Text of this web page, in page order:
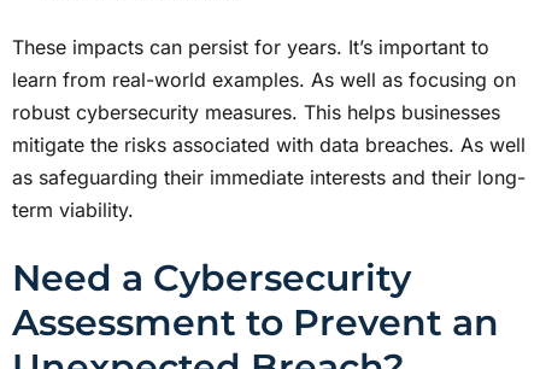
These impacts can persist for years. It’s important to
learn from real-world examples. As well as focusing on
robust cybersecurity measures. This helps businesses
mitigate the risks associated with data breaches. As well
as safeguarding their immediate interests and their long-
term viability.
Need a Cybersecurity
Assessment to Prevent an